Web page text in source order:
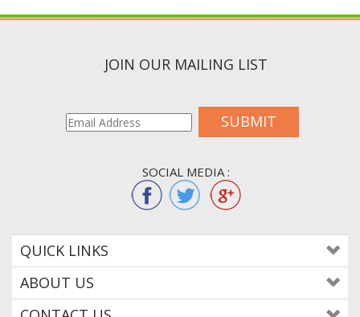
JOIN OUR MAILING LIST
SUBMIT
SOCIAL MEDIA :
QUICK LINKS
ABOUT US